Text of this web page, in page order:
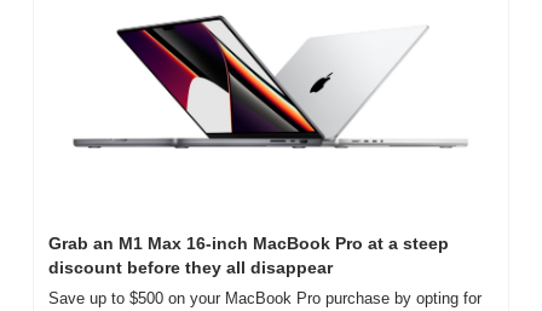
Grab an M1 Max 16-inch MacBook Pro at a steep
discount before they all disappear
Save up to $500 on your MacBook Pro purchase by opting for